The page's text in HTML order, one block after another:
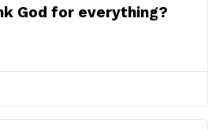
God for everything?